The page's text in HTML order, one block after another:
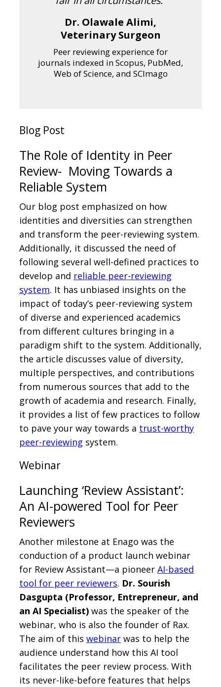
Dr. Olawale Alimi,
Veterinary Surgeon
Peer reviewing experience for
journals indexed in Scopus, PubMed,
Web of Science, and SCImago
Blog Post
The Role of Identity in Peer
Review- Moving Towards a
Reliable System
Our blog post emphasized on how
identities and diversities can strengthen
and transform the peer-reviewing system.
Additionally, it discussed the need of
following several well-defined practices to
develop and reliable peer-reviewing
system. It has unbiased insights on the
impact of today’s peer-reviewing system
of diverse and experienced academics
from different cultures bringing in a
paradigm shift to the system. Additionally,
the article discusses value of diversity,
multiple perspectives, and contributions
from numerous sources that add to the
growth of academia and research. Finally,
it provides a list of few practices to follow
to pave your way towards a trust-worthy
peer-reviewing system.
Webinar
Launching ‘Review Assistant’:
An AI-powered Tool for Peer
Reviewers
Another milestone at Enago was the
conduction of a product launch webinar
for Review Assistant—a pioneer AI-based
tool for peer reviewers. Dr. Sourish
Dasgupta (Professor, Entrepreneur, and
an AI Specialist) was the speaker of the
webinar, who is also the founder of Rax.
The aim of this webinar was to help the
audience understand how this AI tool
facilitates the peer review process. With
its never-like-before features that helps